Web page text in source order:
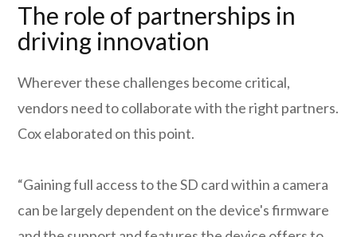
The role of partnerships in
driving innovation
Wherever these challenges become critical,
vendors need to collaborate with the right partners.
Cox elaborated on this point.
“Gaining full access to the SD card within a camera
can be largely dependent on the device's firmware